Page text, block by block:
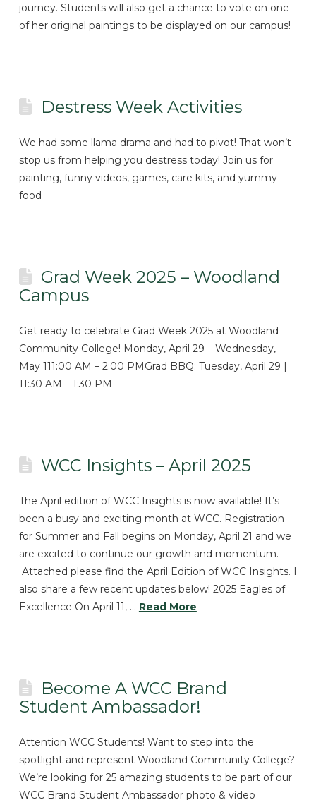
journey. Students will also get a chance to vote on one
of her original paintings to be displayed on our campus!
Destress Week Activities
We had some llama drama and had to pivot! That won’t
stop us from helping you destress today! Join us for
painting, funny videos, games, care kits, and yummy
food
Grad Week 2025 – Woodland
Campus
Get ready to celebrate Grad Week 2025 at Woodland
Community College! Monday, April 29 – Wednesday,
May 111:00 AM – 2:00 PMGrad BBQ: Tuesday, April 29 |
11:30 AM – 1:30 PM
WCC Insights – April 2025
The April edition of WCC Insights is now available! It’s
been a busy and exciting month at WCC. Registration
for Summer and Fall begins on Monday, April 21 and we
are excited to continue our growth and momentum.
Attached please find the April Edition of WCC Insights. I
also share a few recent updates below! 2025 Eagles of
Excellence On April 11, … Read More
Become A WCC Brand
Student Ambassador!
Attention WCC Students! Want to step into the
spotlight and represent Woodland Community College?
We’re looking for 25 amazing students to be part of our
WCC Brand Student Ambassador photo & video